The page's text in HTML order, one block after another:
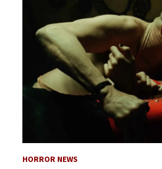
HORROR NEWS